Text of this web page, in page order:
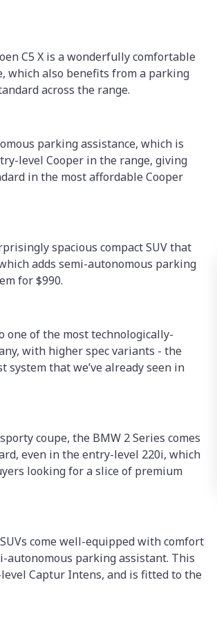
C5 X is a wonderfully comfortable
which also benefits from a parking
across the range.
parking assistance, which is
level Cooper in the range, giving
in the most affordable Cooper
spacious compact SUV that
adds semi-autonomous parking
for $990.
one of the most technologically-
with higher spec variants - the
that we’ve already seen in
coupe, the BMW 2 Series comes
even in the entry-level 220i, which
looking for a slice of premium
come well-equipped with comfort
autonomous parking assistant. This
Captur Intens, and is fitted to the